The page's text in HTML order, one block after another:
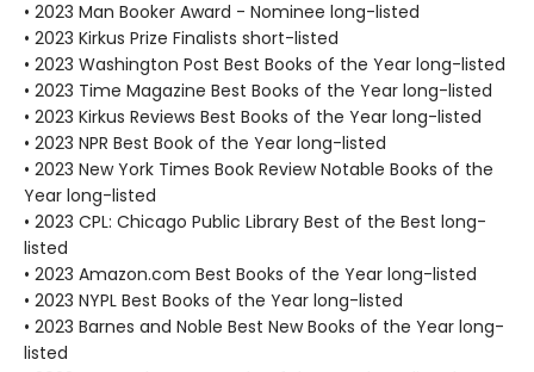
• 2023 Man Booker Award - Nominee long-listed
• 2023 Kirkus Prize Finalists short-listed
• 2023 Washington Post Best Books of the Year long-listed
• 2023 Time Magazine Best Books of the Year long-listed
• 2023 Kirkus Reviews Best Books of the Year long-listed
• 2023 NPR Best Book of the Year long-listed
• 2023 New York Times Book Review Notable Books of the
Year long-listed
• 2023 CPL: Chicago Public Library Best of the Best long-
listed
• 2023 Amazon.com Best Books of the Year long-listed
• 2023 NYPL Best Books of the Year long-listed
• 2023 Barnes and Noble Best New Books of the Year long-
listed